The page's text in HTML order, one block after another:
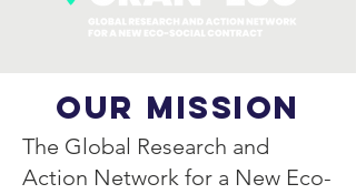
Our Mission
The Global Research and
Action Network for a New Eco-